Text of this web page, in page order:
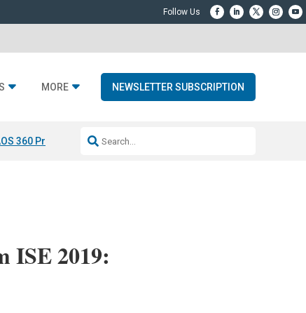
MORE NEWSLETTER SUBSCRIPTION
360 Projection Resideo-ADI Spinoff Complete
ISE 2019: